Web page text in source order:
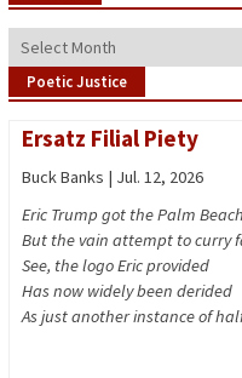
Archives
Poetic Justice
Ersatz Filial Piety
Buck Banks | Jul. 12, 2026
Eric Trump got the Palm
But the vain attempt to curry
See, the logo Eric provided
Has now widely been derided
As just another instance of